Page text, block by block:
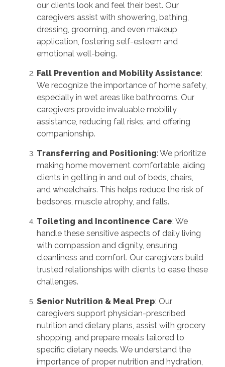
our clients look and feel their best. Our
caregivers assist with showering, bathing,
dressing, grooming, and even makeup
application, fostering self-esteem and
emotional well-being.
Fall Prevention and Mobility Assistance:
We recognize the importance of home safety,
especially in wet areas like bathrooms. Our
caregivers provide invaluable mobility
assistance, reducing fall risks, and offering
companionship.
Transferring and Positioning: We prioritize
making home movement comfortable, aiding
clients in getting in and out of beds, chairs,
and wheelchairs. This helps reduce the risk of
bedsores, muscle atrophy, and falls.
Toileting and Incontinence Care: We
handle these sensitive aspects of daily living
with compassion and dignity, ensuring
cleanliness and comfort. Our caregivers build
trusted relationships with clients to ease these
challenges.
Senior Nutrition & Meal Prep: Our
caregivers support physician-prescribed
nutrition and dietary plans, assist with grocery
shopping, and prepare meals tailored to
specific dietary needs. We understand the
importance of proper nutrition and hydration,